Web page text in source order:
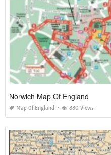
Norwich Map Of England
Map Of England 880 Views